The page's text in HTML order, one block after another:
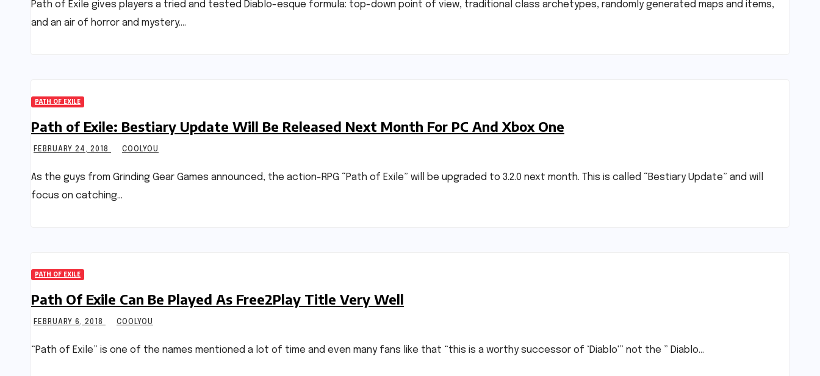
Path of Exile gives players a tried and tested Diablo-esque formula: top-down point of view, traditional class archetypes, randomly generated maps and items,
and an air of horror and mystery.…
PATH OF EXILE
Path of Exile: Bestiary Update Will Be Released Next Month For PC And Xbox One
FEBRUARY 24, 2018 COOLYOU
As the guys from Grinding Gear Games announced, the action-RPG “Path of Exile” will be upgraded to 3.2.0 next month. This is called “Bestiary Update” and will
focus on catching…
PATH OF EXILE
Path Of Exile Can Be Played As Free2Play Title Very Well
FEBRUARY 6, 2018 COOLYOU
“Path of Exile” is one of the names mentioned a lot of time and even many fans like that “this is a worthy successor of ‘Diablo'” not the ” Diablo…